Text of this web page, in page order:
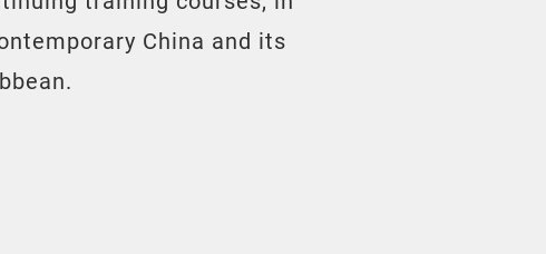
China and its